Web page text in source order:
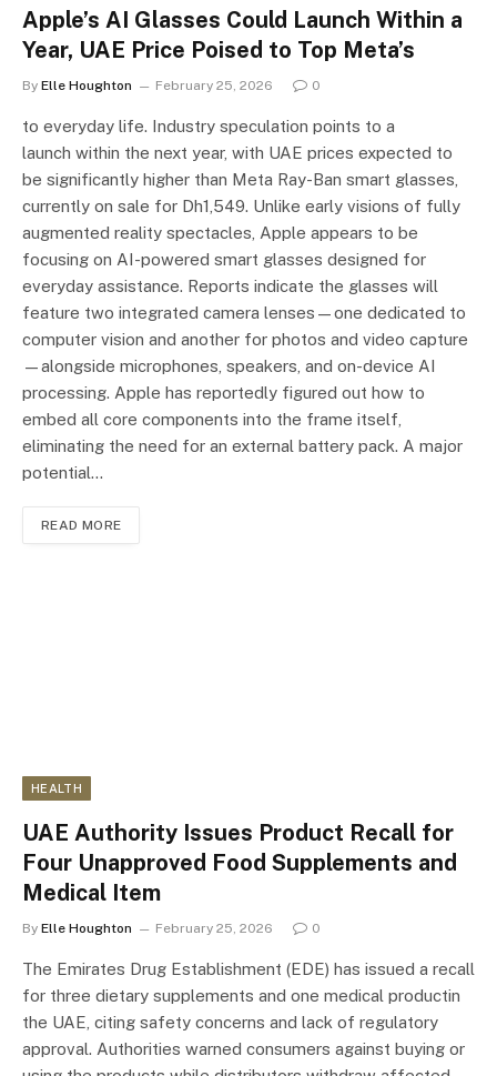
Apple’s AI Glasses Could Launch Within a
Year, UAE Price Poised to Top Meta’s
By Elle Houghton February 25, 2026 0
to everyday life. Industry speculation points to a
launch within the next year, with UAE prices expected to
be significantly higher than Meta Ray-Ban smart glasses,
currently on sale for Dh1,549. Unlike early visions of fully
augmented reality spectacles, Apple appears to be
focusing on AI-powered smart glasses designed for
everyday assistance. Reports indicate the glasses will
feature two integrated camera lenses—one dedicated to
computer vision and another for photos and video capture
—alongside microphones, speakers, and on-device AI
processing. Apple has reportedly figured out how to
embed all core components into the frame itself,
eliminating the need for an external battery pack. A major
potential…
READ MORE
HEALTH
UAE Authority Issues Product Recall for
Four Unapproved Food Supplements and
Medical Item
By Elle Houghton February 25, 2026 0
The Emirates Drug Establishment (EDE) has issued a recall
for three dietary supplements and one medical productin
the UAE, citing safety concerns and lack of regulatory
approval. Authorities warned consumers against buying or